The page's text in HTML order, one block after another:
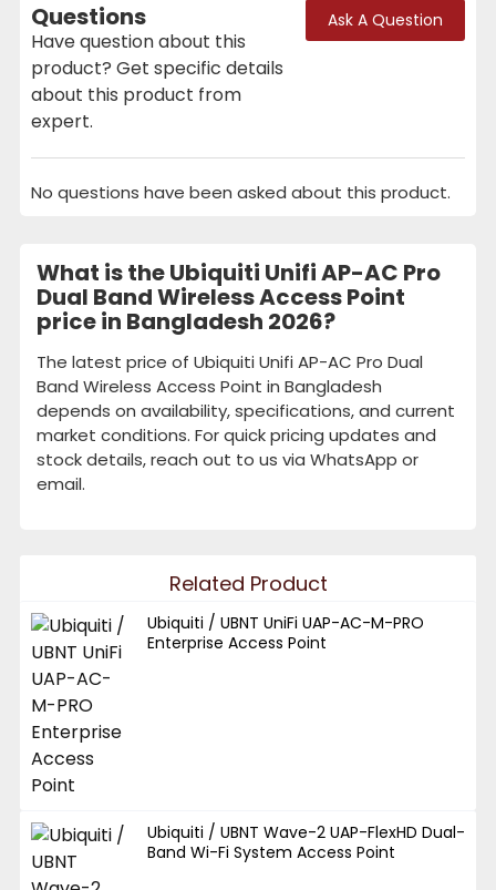
Questions
Have question about this
product? Get specific details
about this product from
expert.
Ask A Question
No questions have been asked about this product.
What is the Ubiquiti Unifi AP-AC Pro
Dual Band Wireless Access Point
price in Bangladesh 2026?
The latest price of Ubiquiti Unifi AP-AC Pro Dual
Band Wireless Access Point in Bangladesh
depends on availability, specifications, and current
market conditions. For quick pricing updates and
stock details, reach out to us via WhatsApp or
email.
Related Product
Ubiquiti / UBNT UniFi UAP-AC-M-PRO
Enterprise Access Point
Ubiquiti / UBNT Wave-2 UAP-FlexHD Dual-
Band Wi-Fi System Access Point